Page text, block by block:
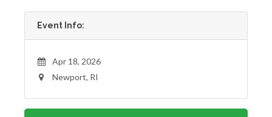
Event Info:
Apr 18, 2026
Newport, RI